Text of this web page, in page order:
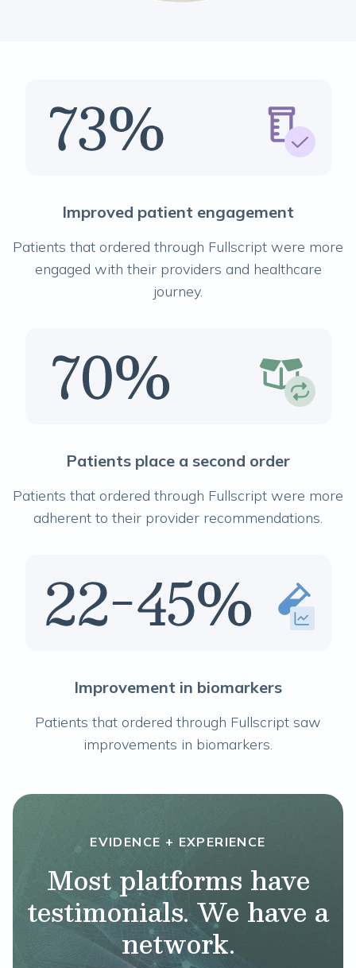
Improved patient engagement
Patients that ordered through Fullscript were more
engaged with their providers and healthcare
journey.
Patients place a second order
Patients that ordered through Fullscript were more
adherent to their provider recommendations.
Improvement in biomarkers
Patients that ordered through Fullscript saw
improvements in biomarkers.
EVIDENCE + EXPERIENCE
Most platforms have
testimonials. We have a
network.